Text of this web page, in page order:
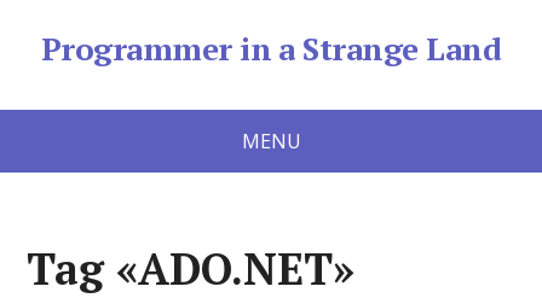
Programmer in a Strange Land
MENU
Tag «ADO.NET»